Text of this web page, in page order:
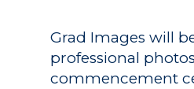
Grad Images will
professional
commencement